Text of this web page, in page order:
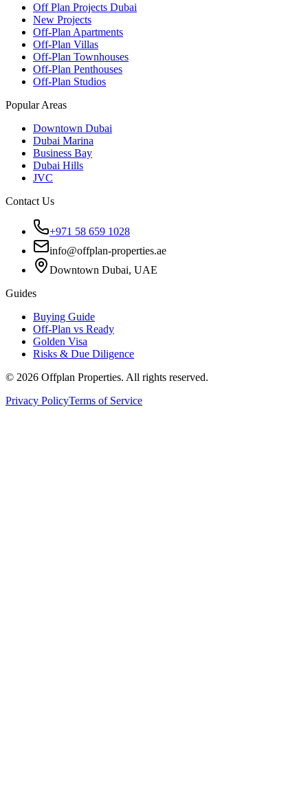
Off Plan Projects Dubai
New Projects
Off-Plan Apartments
Off-Plan Villas
Off-Plan Townhouses
Off-Plan Penthouses
Off-Plan Studios
Popular Areas
Downtown Dubai
Dubai Marina
Business Bay
Dubai Hills
JVC
Contact Us
+971 58 659 1028
info@offplan-properties.ae
Downtown Dubai, UAE
Guides
Buying Guide
Off-Plan vs Ready
Golden Visa
Risks & Due Diligence
© 2026 Offplan Properties. All rights reserved.
Privacy PolicyTerms of Service